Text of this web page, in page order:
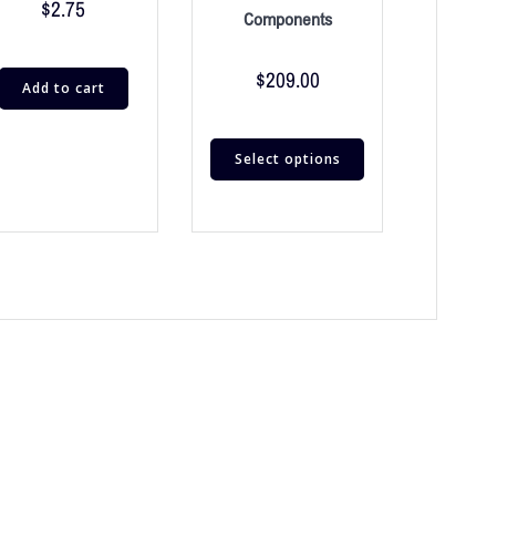
$2.75
Add to cart
Components
$209.00
Select options